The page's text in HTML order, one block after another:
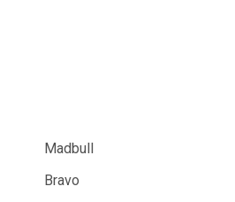
Madbull
Bravo